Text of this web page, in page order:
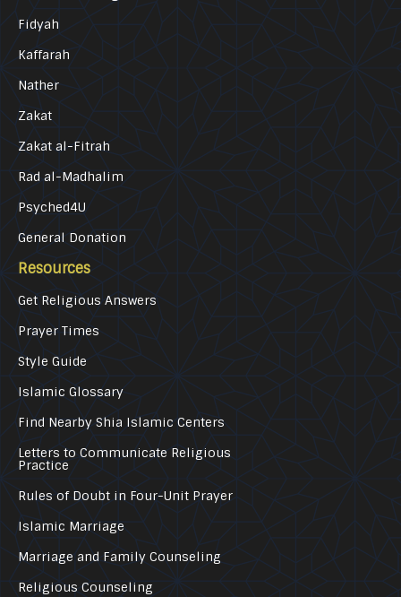
Fidyah
Kaffarah
Nather
Zakat
Zakat al-Fitrah
Rad al-Madhalim
Psyched4U
General Donation
Resources
Get Religious Answers
Prayer Times
Style Guide
Islamic Glossary
Find Nearby Shia Islamic Centers
Letters to Communicate Religious
Practice
Rules of Doubt in Four-Unit Prayer
Islamic Marriage
Marriage and Family Counseling
Religious Counseling